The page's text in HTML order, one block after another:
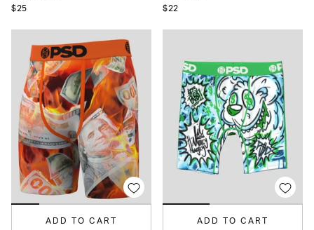
$25 $22
ADD TO CART ADD TO CART